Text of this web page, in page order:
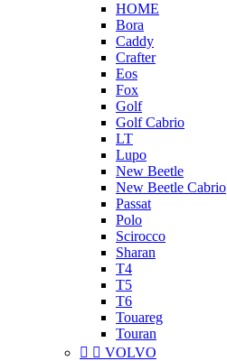
HOME
Bora
Caddy
Crafter
Eos
Fox
Golf
Golf Cabrio
LT
Lupo
New Beetle
New Beetle Cabrio
Passat
Polo
Scirocco
Sharan
T4
T5
T6
Touareg
Touran
  VOLVO